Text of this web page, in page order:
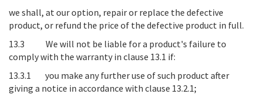
we shall, at our option, repair or replace the defective
product, or refund the price of the defective product in full.
13.3 We will not be liable for a product's failure to
comply with the warranty in clause 13.1 if:
13.3.1 you make any further use of such product after
giving a notice in accordance with clause 13.2.1;